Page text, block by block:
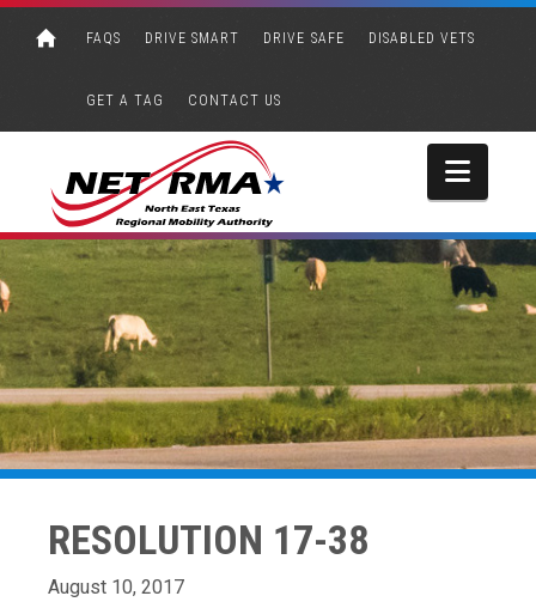
FAQS DRIVE SMART DRIVE SAFE DISABLED VETS
GET A TAG CONTACT US
RESOLUTION 17-38
August 10, 2017